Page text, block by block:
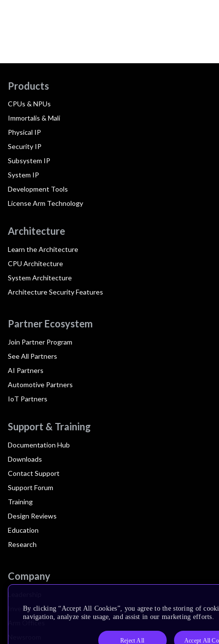
Products
CPUs & NPUs
Immortalis & Mali
Physical IP
Security IP
Subsystem IP
System IP
Development Tools
License Arm Technology
Architecture
Learn the Architecture
CPU Architecture
System Architecture
Architecture Security Features
Partner Ecosystem
Join Partner Program
See All Partners
AI Partners
Automotive Partners
IoT Partners
Support & Training
Documentation Hub
Downloads
Contact Support
Support Forum
Training
Design Reviews
Education
Research
Company
Investors
Arm Offices
By clicking “Accept All Cookies”, you agree to the storing of
navigation, analyze site usage, and assist in our marketing efforts.
Reject All Accept All